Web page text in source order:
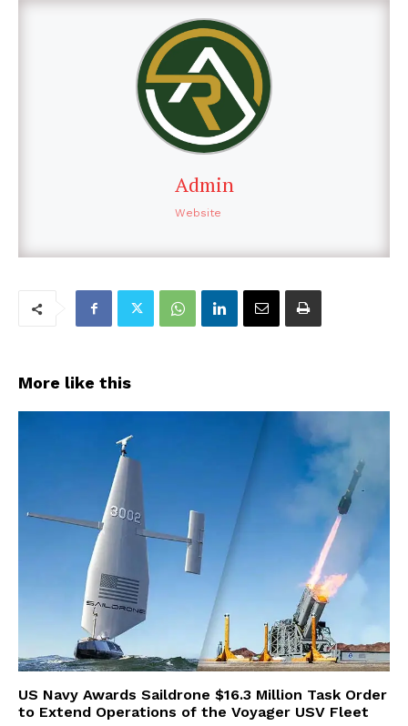
Admin
Website
More like this
US Navy Awards Saildrone $16.3 Million Task Order
to Extend Operations of the Voyager USV Fleet